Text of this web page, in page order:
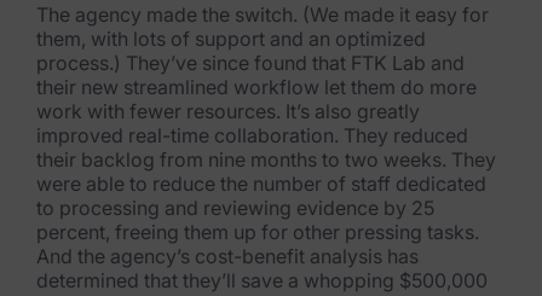
Partners
Explore Partners
Company
Our Company
News & Press
The agency made the switch. (We made it easy for
them, with lots of support and an optimized
process.) They’ve since found that FTK Lab and
their new streamlined workflow let them do more
work with fewer resources. It’s also greatly
improved real-time collaboration. They reduced
their backlog from nine months to two weeks. They
were able to reduce the number of staff dedicated
to processing and reviewing evidence by 25
percent, freeing them up for other pressing tasks.
And the agency’s cost-benefit analysis has
determined that they’ll save a whopping $500,000